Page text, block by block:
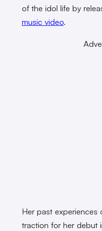
of the idol life by
music video.
Her past experiences
traction for her debut